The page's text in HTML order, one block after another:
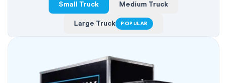
Small Truck Medium Truck
Large Truck POPULAR